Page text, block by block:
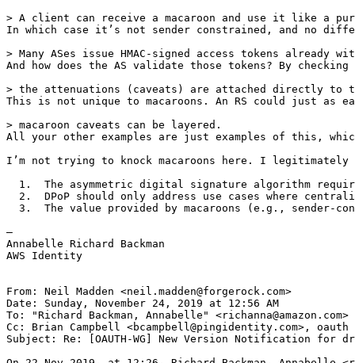
> A client can receive a macaroon and use it like a
In which case it’s not sender constrained, and no
> Many ASes issue HMAC-signed access tokens
And how does the AS validate those tokens? By
> the attenuations (caveats) are attached directly to
This is not unique to macaroons. An RS could just as
> macaroon caveats can be layered.
All your other examples are just examples of this,
I’m not trying to knock macaroons here. I